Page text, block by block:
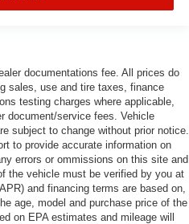
documentations fee. All prices do
sales, use and tire taxes, finance
testing charges where applicable,
document/service fees. Vehicle
subject to change without prior notice.
to provide accurate information on
errors or ommissions on this site and
the vehicle must be verified by you at
and financing terms are based on,
age, model and purchase price of the
on EPA estimates and mileage will